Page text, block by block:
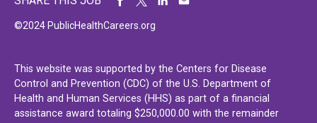
©2024 PublicHealthCareers.org
This website was supported by the Centers for Disease
Control and Prevention (CDC) of the U.S. Department of
Health and Human Services (HHS) as part of a financial
assistance award totaling $250,000.00 with the remainder